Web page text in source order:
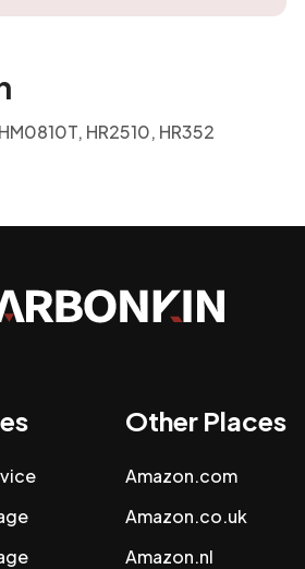
HR2510, HR352
Other Places
Amazon.com
Amazon.co.uk
Amazon.nl